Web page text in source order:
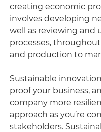
creating economic
involves developing
well as reviewing and
processes,
and production to
Sustainable
proof your business,
company more
approach as you’re
stakeholders.